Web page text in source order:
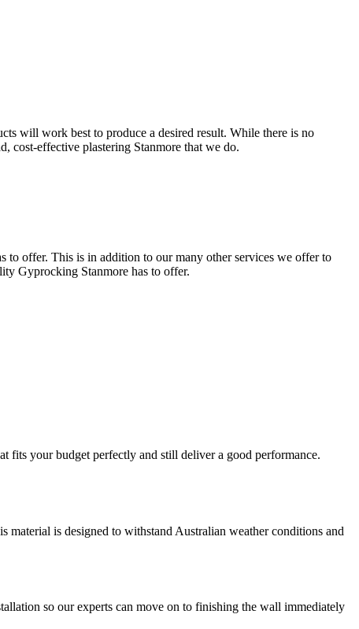
will work best to produce a desired result. While there is no
cost-effective plastering Stanmore that we do.
to offer. This is in addition to our many other services we offer to
Gyprocking Stanmore has to offer.
fits your budget perfectly and still deliver a good performance.
is designed to withstand Australian weather conditions and
so our experts can move on to finishing the wall immediately